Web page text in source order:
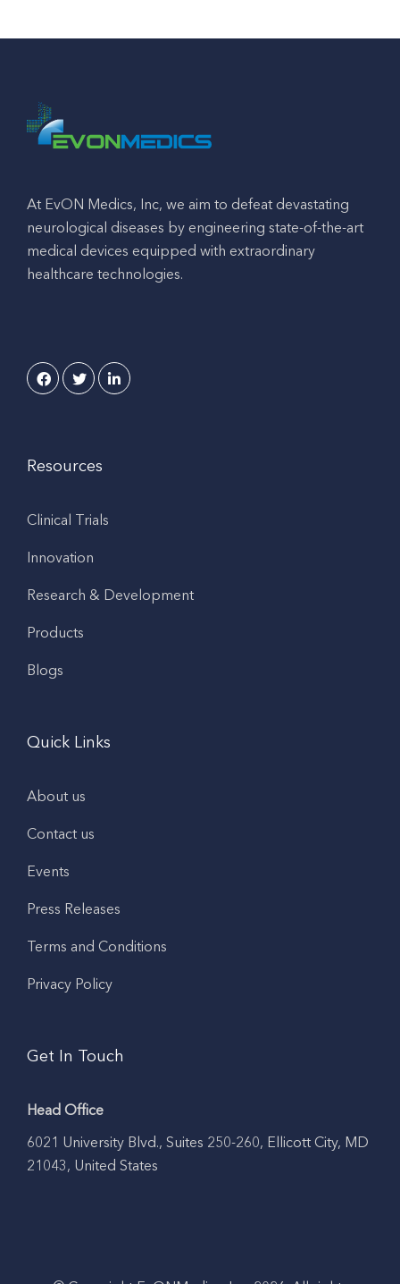
At EvON Medics, Inc, we aim to defeat devastating
neurological diseases by engineering state-of-the-art
medical devices equipped with extraordinary
healthcare technologies.
Resources
Clinical Trials
Innovation
Research & Development
Products
Blogs
Quick Links
About us
Contact us
Events
Press Releases
Terms and Conditions
Privacy Policy
Get In Touch
Head Office
6021 University Blvd., Suites 250-260, Ellicott City, MD
21043, United States